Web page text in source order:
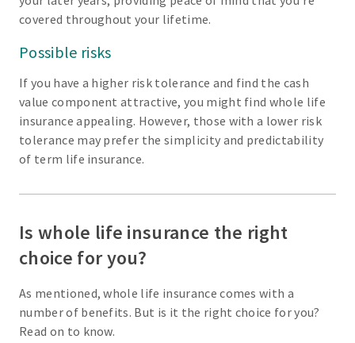
covered throughout your lifetime.
Possible risks
If you have a higher risk tolerance and find the cash
value component attractive, you might find whole life
insurance appealing. However, those with a lower risk
tolerance may prefer the simplicity and predictability
of term life insurance.
Is whole life insurance the right
choice for you?
As mentioned, whole life insurance comes with a
number of benefits. But is it the right choice for you?
Read on to know.